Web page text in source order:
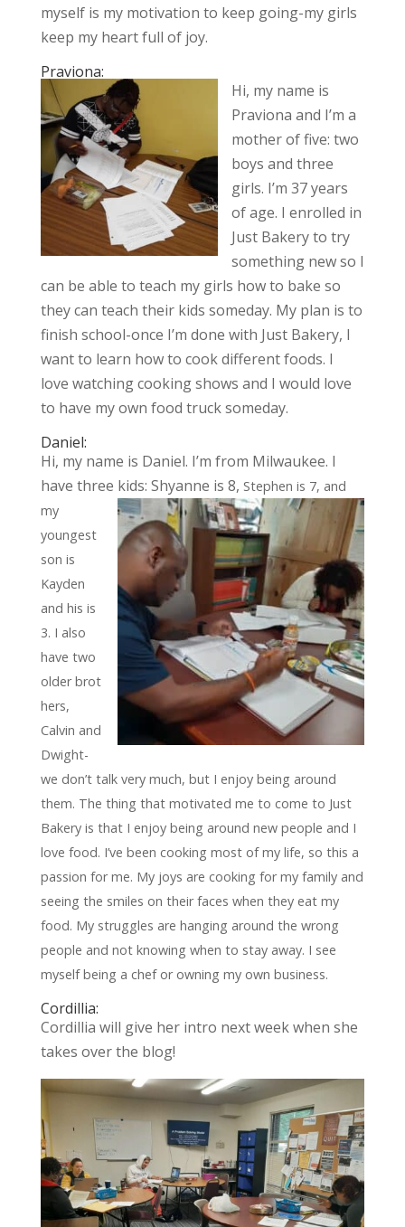
myself is my motivation to keep going-my girls
keep my heart full of joy.
Praviona:
Hi, my name is
Praviona and I’m a
mother of five: two
boys and three
girls. I’m 37 years
of age. I enrolled in
Just Bakery to try
something new so I
can be able to teach my girls how to bake so
they can teach their kids someday. My plan is to
finish school-once I’m done with Just Bakery, I
want to learn how to cook different foods. I
love watching cooking shows and I would love
to have my own food truck someday.
Daniel:
Hi, my name is Daniel. I’m from Milwaukee. I
have three kids: Shyanne is 8, Stephen is 7, and
my
youngest
son is
Kayden
and his is
3. I also
have two
olderbrot
hers,
Calvin and
Dwight-
we don’t talk very much, but I enjoy being around
them. The thing that motivated me to come to Just
Bakery is that I enjoy being around new people and I
love food. I’ve been cooking most of my life, so this a
passion for me. My joys are cooking for my family and
seeing the smiles on their faces when they eat my
food. My struggles are hanging around the wrong
people and not knowing when to stay away. I see
myself being a chef or owning my own business.
Cordillia:
Cordillia will give her intro next week when she
takes over the blog!